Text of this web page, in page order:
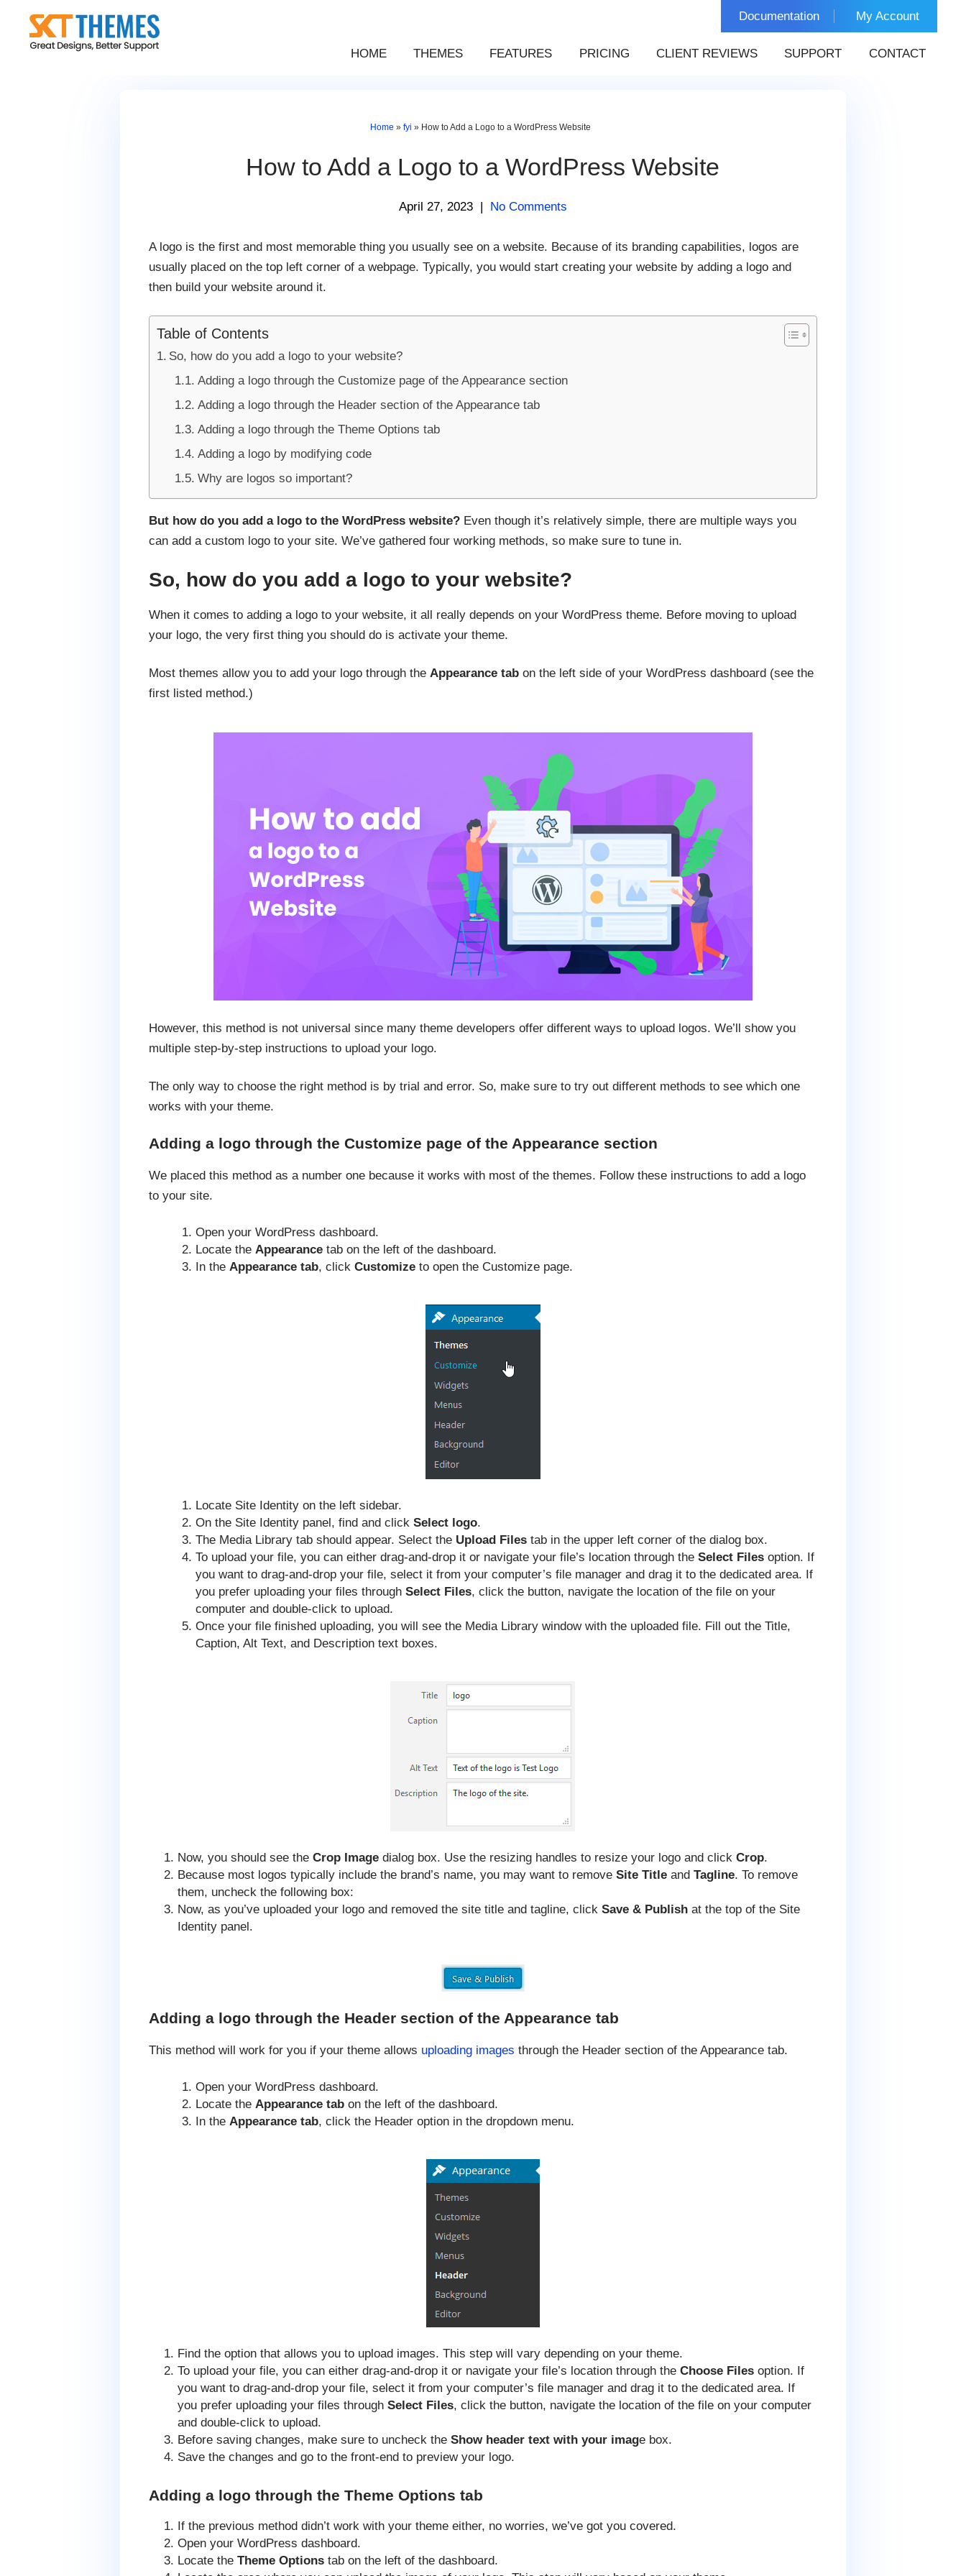
content
Documentation My Account
HOME THEMES FEATURES PRICING CLIENT REVIEWS SUPPORT CONTACT
Home »fyi » How to Add a Logo to a WordPress Website
How to Add a Logo to a WordPress Website
April 27, 2023 | No Comments
A logo is the first and most memorable thing you usually see on a website. Because of its branding capabilities, logos are
usually placed on the top left corner of a webpage. Typically, you would start creating your website by adding a logo and
then build your website around it.
Table of Contents
So, how do you add a logo to your website?
Adding a logo through the Customize page of the Appearance section
Adding a logo through the Header section of the Appearance tab
Adding a logo through the Theme Options tab
Adding a logo by modifying code
Why are logos so important?
But how do you add a logo to the WordPress website?Even though it’s relatively simple, there are multiple ways you
can add a custom logo to your site. We’ve gathered four working methods, so make sure to tune in.
So, how do you add a logo to your website?
When it comes to adding a logo to your website, it all really depends on your WordPress theme. Before moving to upload
your logo, the very first thing you should do is activate your theme.
Most themes allow you to add your logo through the Appearance tabon the left side of your WordPress dashboard (see the
first listed method.)
However, this method is not universal since many theme developers offer different ways to upload logos. We’ll show you
multiple step-by-step instructions to upload your logo.
The only way to choose the right method is by trial and error. So, make sure to try out different methods to see which one
works with your theme.
Adding a logo through the Customize page of the Appearance section
We placed this method as a number one because it works with most of the themes. Follow these instructions to add a logo
to your site.
Open your WordPress dashboard.
Locate the Appearance tab on the left of the dashboard.
In the Appearance tab, clickCustomize to open the Customize page.
Locate Site Identity on the left sidebar.
On the Site Identity panel, find and clickSelect logo.
The Media Library tab should appear. Select the Upload Files tab in the upper left corner of the dialog box.
To upload your file, you can either drag-and-drop it or navigate your file’s location through theSelect Files option. If
you want to drag-and-drop your file, select it from your computer’s file manager and drag it to the dedicated area. If
you prefer uploading your files throughSelect Files, click the button, navigate the location of the file on your
computer and double-click to upload.
Once your file finished uploading, you will see the Media Library window with the uploaded file. Fill out the Title,
Caption, Alt Text, and Description text boxes.
Now, you should see theCrop Image dialog box. Use the resizing handles to resize your logo and clickCrop.
Because most logos typically include the brand’s name, you may want to removeSite Title andTagline. To remove
them, uncheck the following box:
Now, as you’ve uploaded your logo and removed the site title and tagline, clickSave & Publish at the top of the Site
Identity panel.
Adding a logo through the Header section of the Appearance tab
This method will work for you if your theme allows uploading images through the Header section of the Appearance tab.
Open your WordPress dashboard.
Locate the Appearance tabon the left of the dashboard.
In the Appearance tab, click the Header option in the dropdown menu.
Find the option that allows you to upload images. This step will vary depending on your theme.
To upload your file, you can either drag-and-drop it or navigate your file’s location through theChoose Files option. If
you want to drag-and-drop your file, select it from your computer’s file manager and drag it to the dedicated area. If
you prefer uploading your files throughSelect Files, click the button, navigate the location of the file on your computer
and double-click to upload.
Before saving changes, make sure to uncheck theShow header text with your image box.
Save the changes and go to the front-end to preview your logo.
Adding a logo through the Theme Options tab
If the previous method didn’t work with your theme either, no worries, we’ve got you covered.
Open your WordPress dashboard.
Locate theTheme Options tab on the left of the dashboard.